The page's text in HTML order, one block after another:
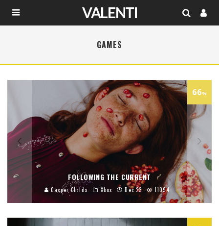
GAMES
66%
FOLLOWING THE CURRENT
Casper Childs Xbox Dec 23 11094